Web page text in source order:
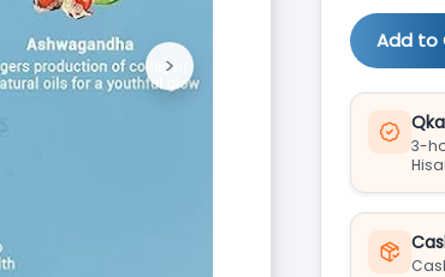
Next
>
Add to
3-